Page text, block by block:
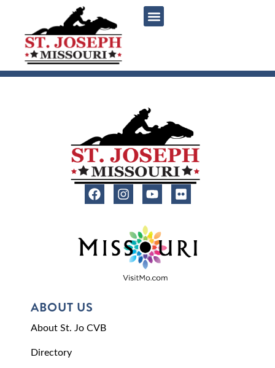
ABOUT US
About St. Jo CVB
Directory